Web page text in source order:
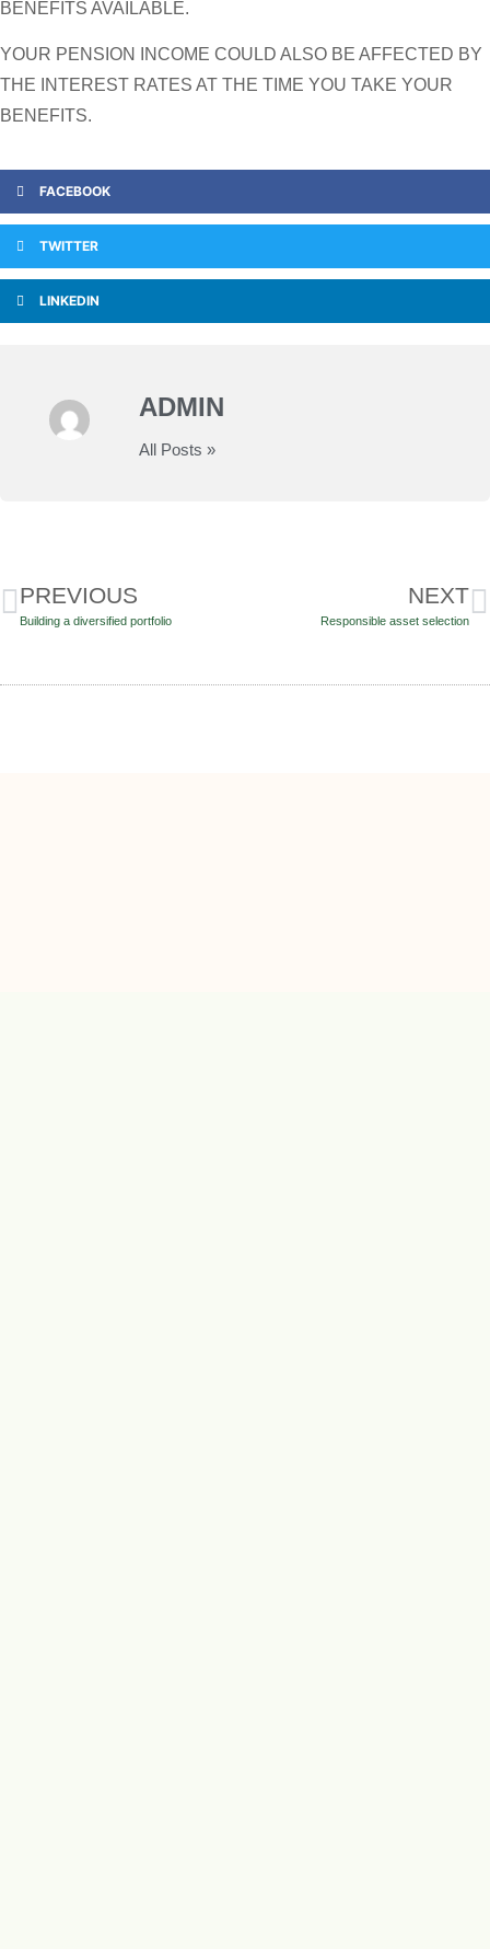
BENEFITS AVAILABLE.
YOUR PENSION INCOME COULD ALSO BE AFFECTED BY
THE INTEREST RATES AT THE TIME YOU TAKE YOUR
BENEFITS.
FACEBOOK
TWITTER
LINKEDIN
ADMIN
All Posts »
PREVIOUS
Building a diversified portfolio
NEXT
Responsible asset selection